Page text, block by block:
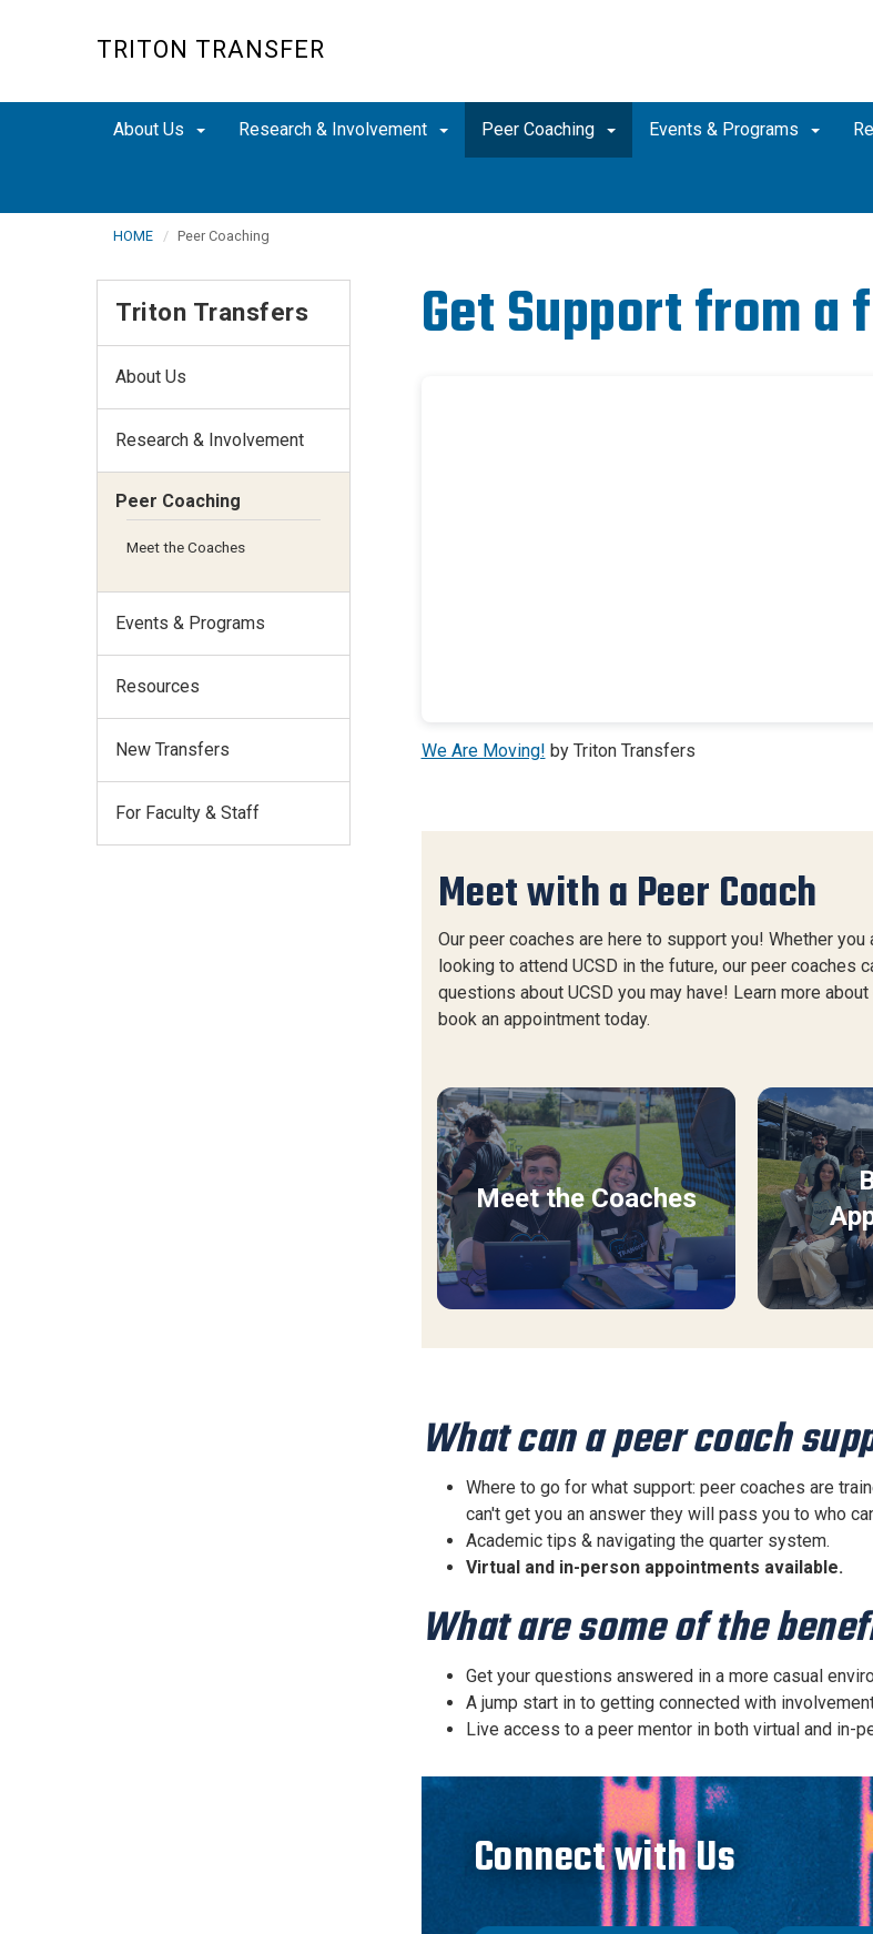
TRITON TRANSFER
About Us Research & Involvement Peer Coaching Events & Programs
HOME Peer Coaching
Get Support from
We Are Moving! by Triton Transfers
Meet with a Peer Coach
Our peer coaches are here to support you! Whether you
looking to attend UCSD in the future, our peer coaches
questions about UCSD you may have! Learn more
book an appointment today.
Meet the Coaches
What can a peer coach
Where to go for what support: peer coaches are
can't get you an answer they will pass you to who
Academic tips & navigating the quarter system.
Virtual and in-person appointments available.
What are some of the
Get your questions answered in a more casual
A jump start in to getting connected with
Live access to a peer mentor in both virtual and in-
Connect with Us
Triton Transfers
About Us
Research & Involvement
Peer Coaching
Meet the Coaches
Events & Programs
Resources
New Transfers
For Faculty & Staff